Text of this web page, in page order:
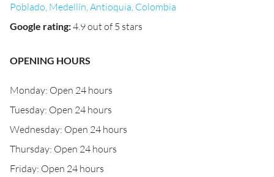
Poblado, Medellín, Antioquia, Colombia
Google rating:4.9 out of 5 stars
OPENING HOURS
Monday: Open 24 hours
Tuesday: Open 24 hours
Wednesday: Open 24 hours
Thursday: Open 24 hours
Friday: Open 24 hours